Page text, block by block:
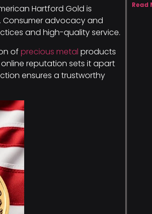
Hartford Gold is
advocacy and
and high-quality service.
of precious metal products
reputation sets it apart
ensures a trustworthy
Read